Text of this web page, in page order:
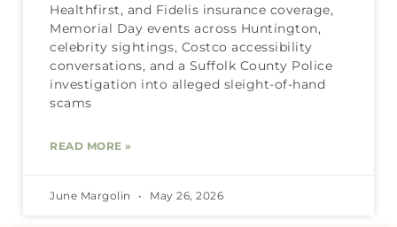
Healthfirst, and Fidelis insurance coverage,
Memorial Day events across Huntington,
celebrity sightings, Costco accessibility
conversations, and a Suffolk County Police
investigation into alleged sleight-of-hand
scams
READ MORE »
June Margolin May 26, 2026